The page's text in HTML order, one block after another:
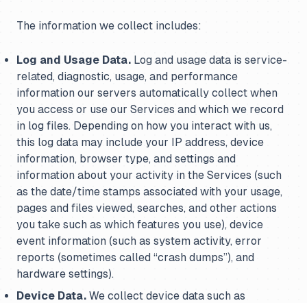
The information we collect includes:
Log and Usage Data. Log and usage data is service-
related, diagnostic, usage, and performance
information our servers automatically collect when
you access or use our Services and which we record
in log files. Depending on how you interact with us,
this log data may include your IP address, device
information, browser type, and settings and
information about your activity in the Services (such
as the date/time stamps associated with your usage,
pages and files viewed, searches, and other actions
you take such as which features you use), device
event information (such as system activity, error
reports (sometimes called “crash dumps”), and
hardware settings).
Device Data. We collect device data such as